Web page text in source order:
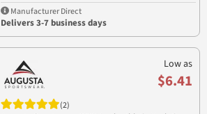
Manufacturer Direct
Delivers 3-7 business days
Low as
$6.41
(2)